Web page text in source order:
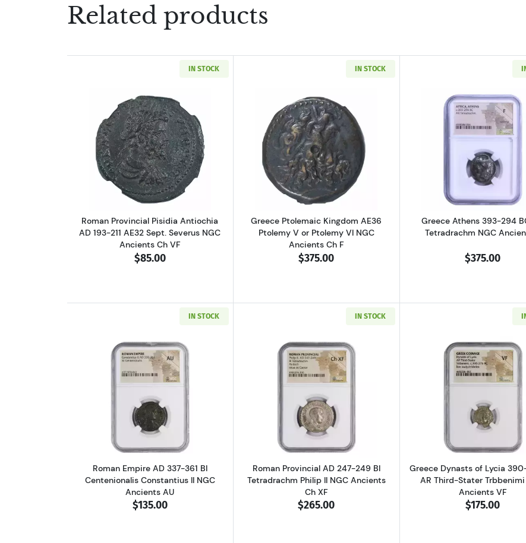
Related products
IN STOCK
Read more aboutRoman Provincial Pisidia Antiochia AD 193-211 AE32 Sept. Severus NGC Ancients Ch
Roman Provincial Pisidia Antiochia
AD 193-211 AE32 Sept. Severus NGC
Ancients Ch VF
$85.00
IN STOCK
Read more aboutGreece Ptolemaic Kingdom AE36
Greece Ptolemaic Kingdom AE36
Ptolemy V or Ptolemy VI NGC
Ancients Ch F
$375.00
Read more
Greece Athens 393-294
Tetradrachm NGC
$375.00
IN STOCK
Read more aboutRoman Empire AD 337-361 BI Centenionalis Constantius II NGC Ancients AU
Roman Empire AD 337-361 BI
Centenionalis Constantius II NGC
Ancients AU
$135.00
IN STOCK
Read more aboutRoman Provincial AD 247-249 BI
Roman Provincial AD 247-249 BI
Tetradrachm Philip II NGC Ancients
Ch XF
$265.00
Read more
Greece Dynasts of Lycia
AR Third-Stater Trbbenimi
Ancients VF
$175.00